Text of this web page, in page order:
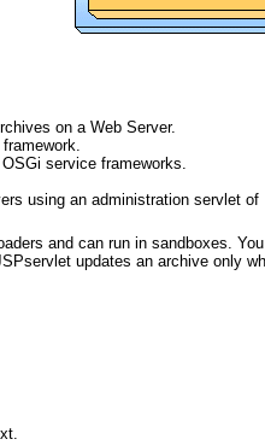
on a Web Server.
service frameworks.
using an administration servlet of
and can run in sandboxes. You
updates an archive only